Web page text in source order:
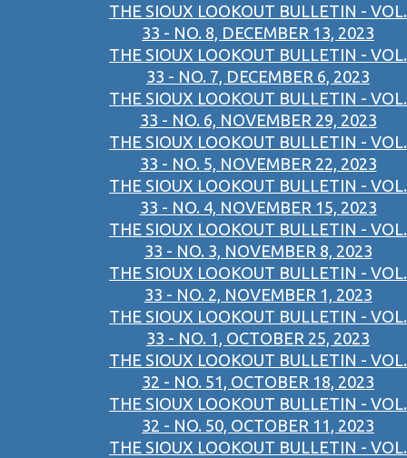
THE SIOUX LOOKOUT BULLETIN - VOL.
33 - NO. 8, DECEMBER 13, 2023
THE SIOUX LOOKOUT BULLETIN - VOL.
33 - NO. 7, DECEMBER 6, 2023
THE SIOUX LOOKOUT BULLETIN - VOL.
33 - NO. 6, NOVEMBER 29, 2023
THE SIOUX LOOKOUT BULLETIN - VOL.
33 - NO. 5, NOVEMBER 22, 2023
THE SIOUX LOOKOUT BULLETIN - VOL.
33 - NO. 4, NOVEMBER 15, 2023
THE SIOUX LOOKOUT BULLETIN - VOL.
33 - NO. 3, NOVEMBER 8, 2023
THE SIOUX LOOKOUT BULLETIN - VOL.
33 - NO. 2, NOVEMBER 1, 2023
THE SIOUX LOOKOUT BULLETIN - VOL.
33 - NO. 1, OCTOBER 25, 2023
THE SIOUX LOOKOUT BULLETIN - VOL.
32 - NO. 51, OCTOBER 18, 2023
THE SIOUX LOOKOUT BULLETIN - VOL.
32 - NO. 50, OCTOBER 11, 2023
THE SIOUX LOOKOUT BULLETIN - VOL.